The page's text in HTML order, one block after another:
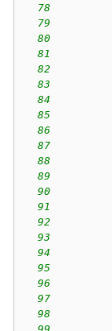
78
79
80
81
82
83
84
85
86
87
88
89
90
91
92
93
94
95
96
97
98